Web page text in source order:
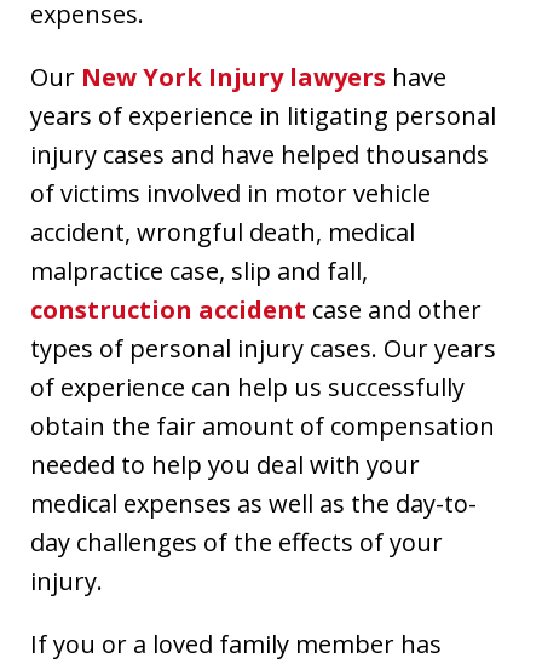
expenses.
Our New York Injury lawyers have
years of experience in litigating personal
injury cases and have helped thousands
of victims involved in motor vehicle
accident, wrongful death, medical
malpractice case, slip and fall,
construction accident case and other
types of personal injury cases. Our years
of experience can help us successfully
obtain the fair amount of compensation
needed to help you deal with your
medical expenses as well as the day-to-
day challenges of the effects of your
injury.
If you or a loved family member has